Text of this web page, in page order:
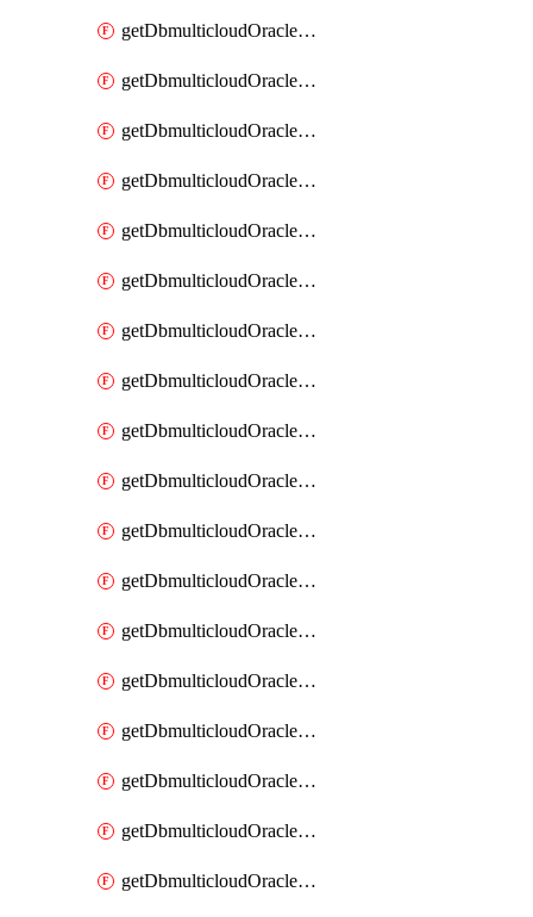
getDbmulticloudOracleDbAwsKey
getDbmulticloudOracleDbAwsKeys
getDbmulticloudOracleDbAzureBlobContainer
getDbmulticloudOracleDbAzureBlobContainers
getDbmulticloudOracleDbAzureBlobMount
getDbmulticloudOracleDbAzureBlobMounts
getDbmulticloudOracleDbAzureConnector
getDbmulticloudOracleDbAzureConnectors
getDbmulticloudOracleDbAzureKey
getDbmulticloudOracleDbAzureKeys
getDbmulticloudOracleDbAzureVault
getDbmulticloudOracleDbAzureVaultAssociation
getDbmulticloudOracleDbAzureVaultAssociations
getDbmulticloudOracleDbAzureVaults
getDbmulticloudOracleDbGcpIdentityConnector
getDbmulticloudOracleDbGcpIdentityConnectors
getDbmulticloudOracleDbGcpKey
getDbmulticloudOracleDbGcpKeyRing